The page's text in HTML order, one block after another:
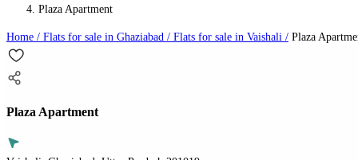
Plaza Apartment
Home / Flats for sale in Ghaziabad / Flats for sale in Vaishali / Plaza
Plaza Apartment